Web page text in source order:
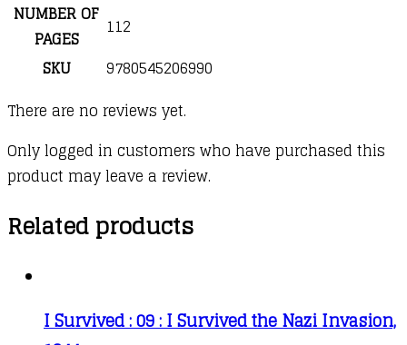
NUMBER OF
PAGES
112
SKU
9780545206990
There are no reviews yet.
Only logged in customers who have purchased this
product may leave a review.
Related products
I Survived : 09 : I Survived the Nazi Invasion,